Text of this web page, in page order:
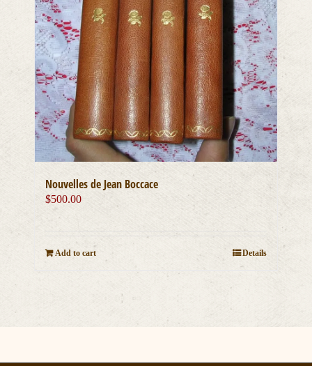
Nouvelles de Jean Boccace
$500.00
Add to cart Details